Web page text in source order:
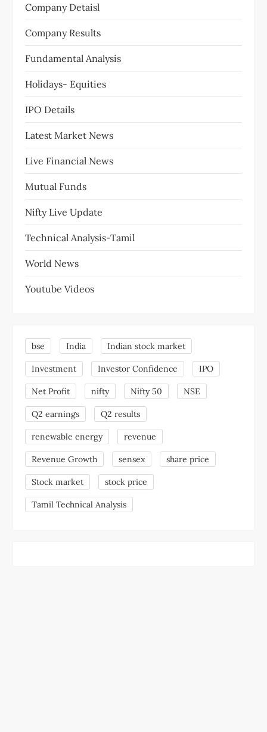
Company Detaisl
Company Results
Fundamental Analysis
Holidays- Equities
IPO Details
Latest Market News
Live Financial News
Mutual Funds
Nifty Live Update
Technical Analysis-Tamil
World News
Youtube Videos
bse India Indian stock market
Investment Investor Confidence IPO
Net Profit nifty Nifty 50 NSE
Q2 earnings Q2 results
renewable energy revenue
Revenue Growth sensex share price
Stock market stock price
Tamil Technical Analysis